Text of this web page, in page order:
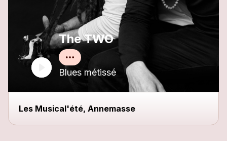
The TWO
Blues métissé
Les Musical'été, Annemasse